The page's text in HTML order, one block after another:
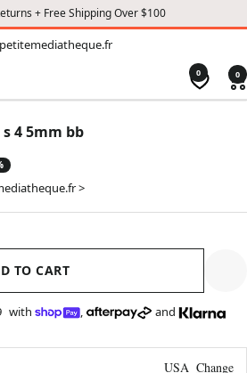
+ Free Shipping Over $100
0 0
4 5mm bb
>
TO CART
with , and
USA Change